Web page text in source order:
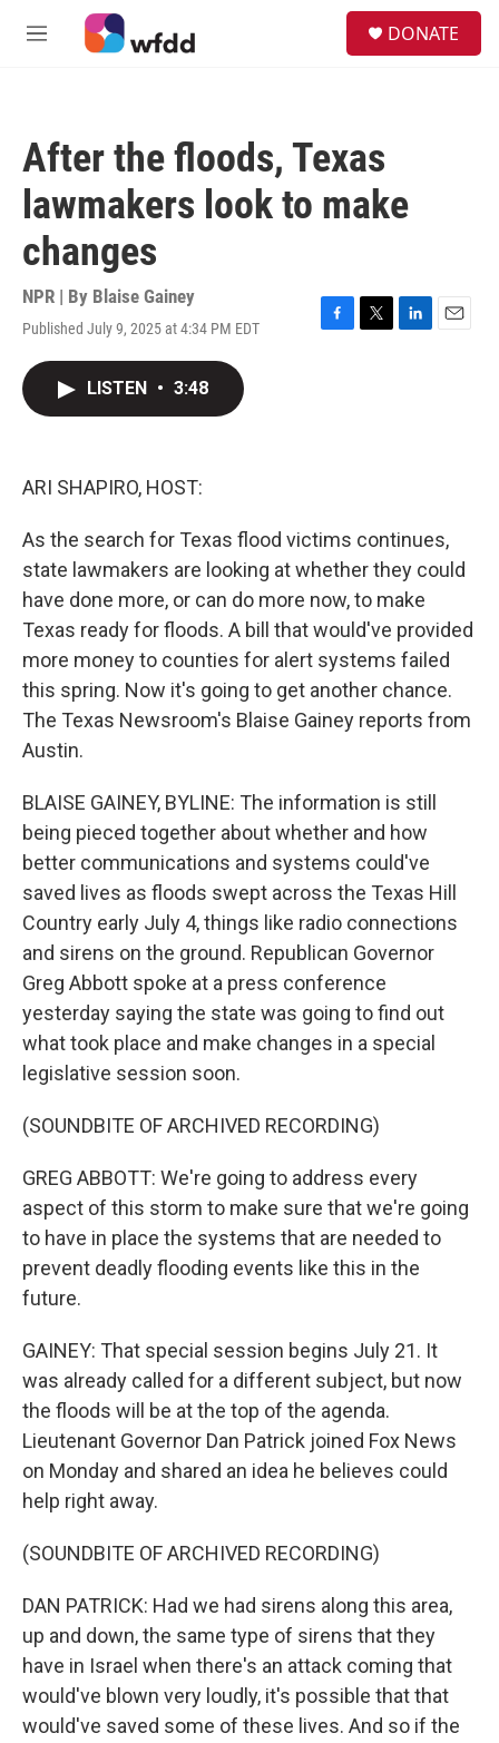
Skip to main content
M
DONATE
After the floods, Texas
lawmakers look to make
changes
NPR | By Blaise Gainey
Published July 9, 2025 at 4:34 PM EDT
F
T
L
E
LISTEN • 3:48
ARI SHAPIRO, HOST:
As the search for Texas flood victims continues,
state lawmakers are looking at whether they could
have done more, or can do more now, to make
Texas ready for floods. A bill that would've provided
more money to counties for alert systems failed
this spring. Now it's going to get another chance.
The Texas Newsroom's Blaise Gainey reports from
Austin.
BLAISE GAINEY, BYLINE: The information is still
being pieced together about whether and how
better communications and systems could've
saved lives as floods swept across the Texas Hill
Country early July 4, things like radio connections
and sirens on the ground. Republican Governor
Greg Abbott spoke at a press conference
yesterday saying the state was going to find out
what took place and make changes in a special
legislative session soon.
(SOUNDBITE OF ARCHIVED RECORDING)
GREG ABBOTT: We're going to address every
aspect of this storm to make sure that we're going
to have in place the systems that are needed to
prevent deadly flooding events like this in the
future.
GAINEY: That special session begins July 21. It
was already called for a different subject, but now
the floods will be at the top of the agenda.
Lieutenant Governor Dan Patrick joined Fox News
on Monday and shared an idea he believes could
help right away.
(SOUNDBITE OF ARCHIVED RECORDING)
DAN PATRICK: Had we had sirens along this area,
up and down, the same type of sirens that they
have in Israel when there's an attack coming that
would've blown very loudly, it's possible that that
would've saved some of these lives. And so if the